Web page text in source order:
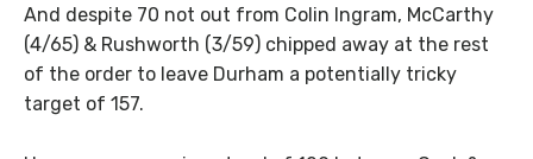
And despite 70 not out from Colin Ingram, McCarthy
(4/65) & Rushworth (3/59) chipped away at the rest
of the order to leave Durham a potentially tricky
target of 157.